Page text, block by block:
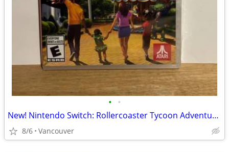
• •
New! Nintendo Switch: Rollercoaster Tycoon Adventures
8/6 Vancouver